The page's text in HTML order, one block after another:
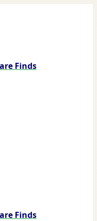
Finds
Finds